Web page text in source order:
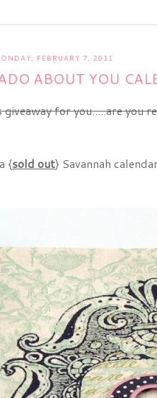
FEBRUARY 7, 2011
ABOUT YOU
for you.....are you
{sold out} Savannah